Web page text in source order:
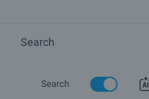
properties for sale and rent in
Manastirski Livadi-East complex in
Search
Search